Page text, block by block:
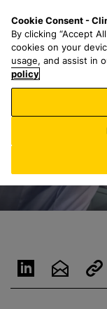
n
Cookie Consent -
By clicking “Accept
cookies on your
usage, and assist in
policy